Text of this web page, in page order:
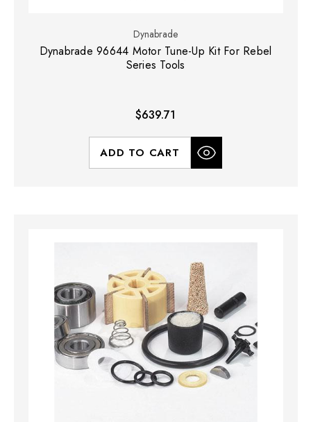
Dynabrade
Dynabrade 96644 Motor Tune-Up Kit For Rebel
Series Tools
$639.71
ADD TO CART